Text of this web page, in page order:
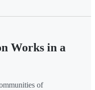
Works in a
of